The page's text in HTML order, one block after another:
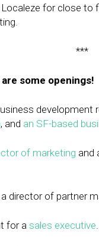
for close
***
some openings!
development
, and an SF-based
of marketing and
director of partner
for asales executive.